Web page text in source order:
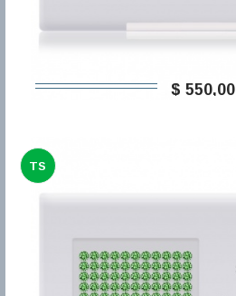
$ 550,00
TS